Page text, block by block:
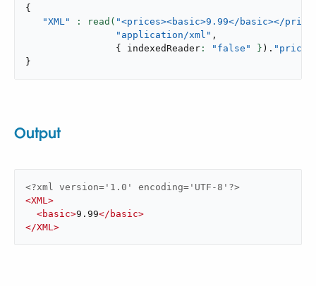
{
"XML"
: read( "<prices><basic>9.99</basic></
"application/xml" ,
{
indexedReader : "false" } ) .
}
Output
<?xml version='1.0' encoding='UTF-8'?>
<XML>
<basic>9.99</ basic>
</XML>